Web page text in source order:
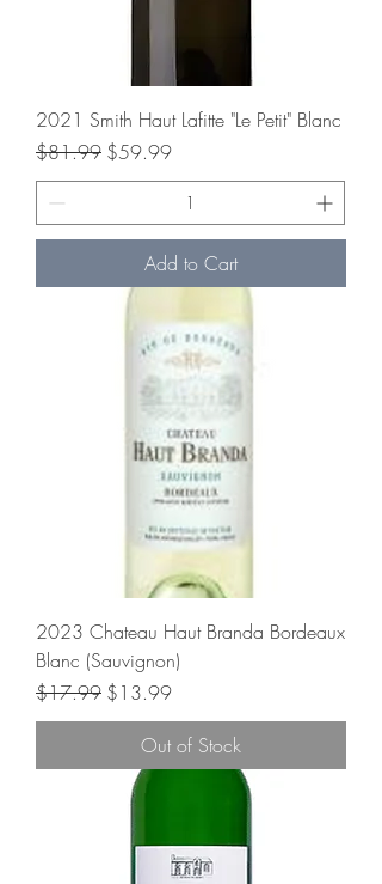
2021 Smith Haut Lafitte "Le Petit" Blanc
Regular Price
$81.99 Sale Price
$59.99
Add to Cart
2023 Chateau Haut Branda Bordeaux
Blanc (Sauvignon)
Regular Price
$17.99 Sale Price
$13.99
Out of Stock